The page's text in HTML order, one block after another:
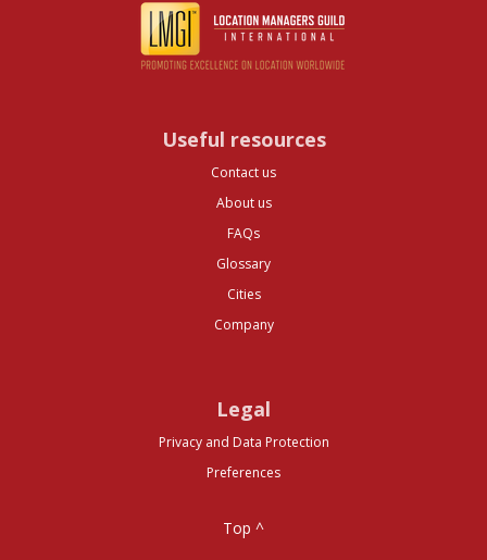
Useful resources
Contact us
About us
FAQs
Glossary
Cities
Company
Legal
Privacy and Data Protection
Preferences
Top ^